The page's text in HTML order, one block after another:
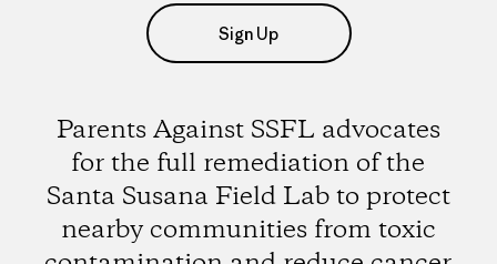
Sign Up
Parents Against SSFL advocates
for the full remediation of the
Santa Susana Field Lab to protect
nearby communities from toxic